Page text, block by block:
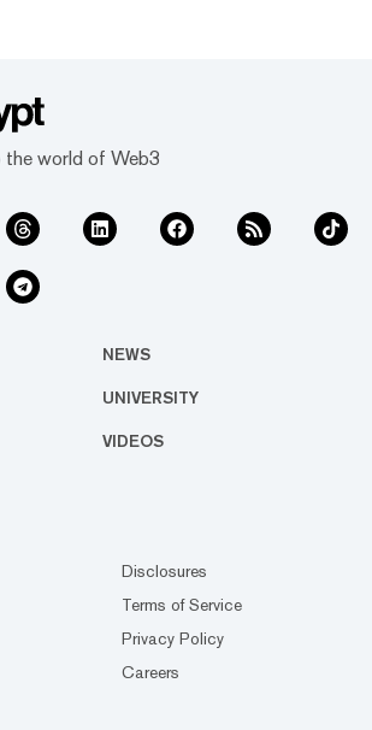
access for so-called InfoFi projects, arguing
start imp...
the world of Web3
NEWS
UNIVERSITY
VIDEOS
Disclosures
Terms of Service
Privacy Policy
Careers